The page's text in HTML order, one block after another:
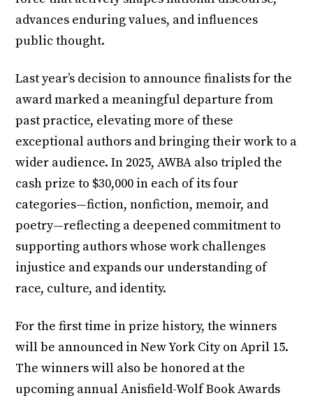
advances enduring values, and influences
public thought.
Last year’s decision to announce finalists for the
award marked a meaningful departure from
past practice, elevating more of these
exceptional authors and bringing their work to a
wider audience. In 2025, AWBA also tripled the
cash prize to $30,000 in each of its four
categories—fiction, nonfiction, memoir, and
poetry—reflecting a deepened commitment to
supporting authors whose work challenges
injustice and expands our understanding of
race, culture, and identity.
For the first time in prize history, the winners
will be announced in New York City on April 15.
The winners will also be honored at the
upcoming annual Anisfield-Wolf Book Awards